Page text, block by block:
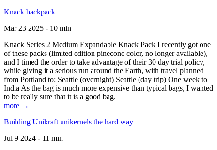
Knack backpack
Mar 23 2025 - 10 min
Knack Series 2 Medium Expandable Knack Pack I recently got one
of these packs (limited edition pinecone color, no longer available),
and I timed the order to take advantage of their 30 day trial policy,
while giving it a serious run around the Earth, with travel planned
from Portland to: Seattle (overnight) Seattle (day trip) One week to
India As the bag is much more expensive than typical bags, I wanted
to be really sure that it is a good bag.
more →
Building Unikraft unikernels the hard way
Jul 9 2024 - 11 min